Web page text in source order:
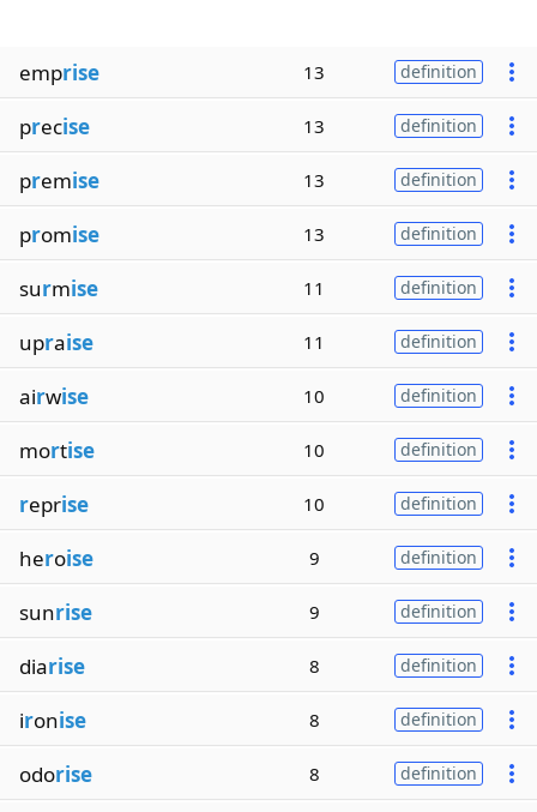
emprise 13 definition
precise 13 definition
premise 13 definition
promise 13 definition
surmise 11 definition
upraise 11 definition
airwise 10 definition
mortise 10 definition
reprise 10 definition
heroise 9 definition
sunrise 9 definition
diarise 8 definition
ironise 8 definition
odorise 8 definition